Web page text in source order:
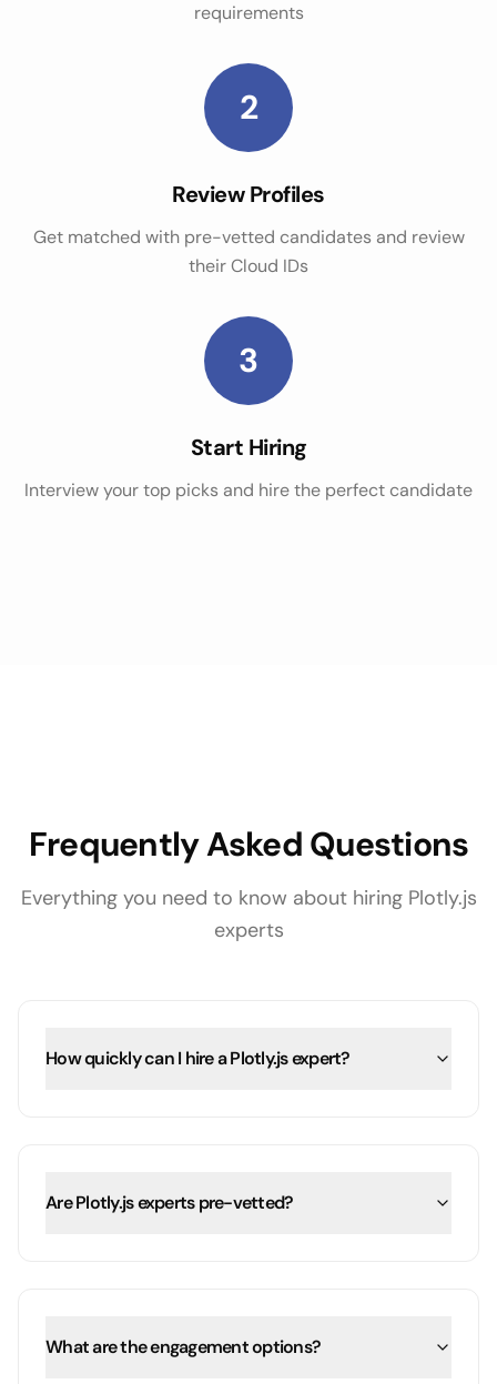
requirements
2
Review Profiles
Get matched with pre-vetted candidates and review
their Cloud IDs
3
Start Hiring
Interview your top picks and hire the perfect candidate
Frequently Asked Questions
Everything you need to know about hiring Plotly.js
experts
How quickly can I hire a Plotly.js expert?
Are Plotly.js experts pre-vetted?
What are the engagement options?